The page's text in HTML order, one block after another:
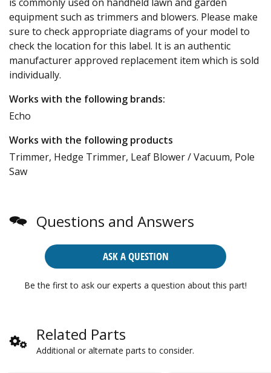
equipment such as trimmers and blowers. Please make
sure to check appropriate diagrams of your model to
check the location for this label. It is an authentic
manufacturer approved replacement item which is sold
individually.
Works with the following brands:
Echo
Works with the following products
Trimmer, Hedge Trimmer, Leaf Blower / Vacuum, Pole
Saw
Questions and Answers
ASK A QUESTION
Be the first to ask our experts a question about this part!
Related Parts
Additional or alternate parts to consider.